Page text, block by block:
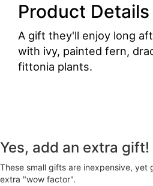
Product Details
A gift they'll enjoy long
with ivy, painted fern,
fittonia plants.
Yes, add an extra gift!
These small gifts are inexpensive, yet
extra "wow factor".